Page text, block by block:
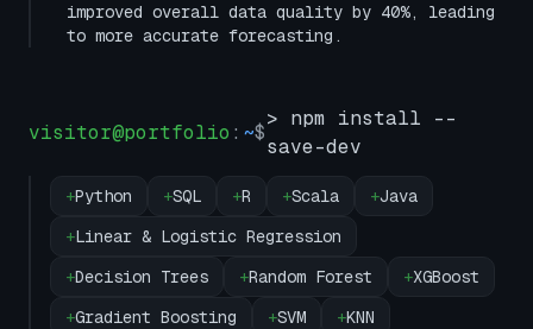
improved overall data quality by 40%, leading
to more accurate forecasting.
visitor@portfolio : ~$
> npm install --
save-dev
+Python +SQL +R +Scala +Java
+Linear & Logistic Regression
+Decision Trees +Random Forest +XGBoost
+Gradient Boosting +SVM +KNN